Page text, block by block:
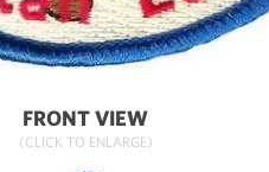
FRONT VIEW
(CLICK TO ENLARGE)